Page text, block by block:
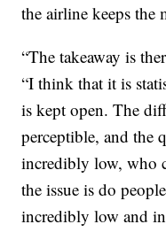
the airline keeps the
“The takeaway is
“I think that it is
is kept open. The
perceptible, and the
incredibly low, who
the issue is do
incredibly low and